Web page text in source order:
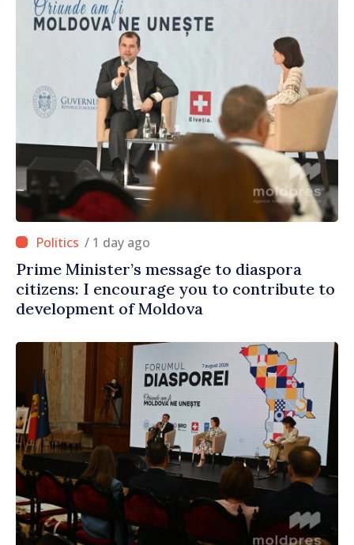
/ 1 day ago
Prime Minister’s message to diaspora
citizens: I encourage you to contribute to
development of Moldova